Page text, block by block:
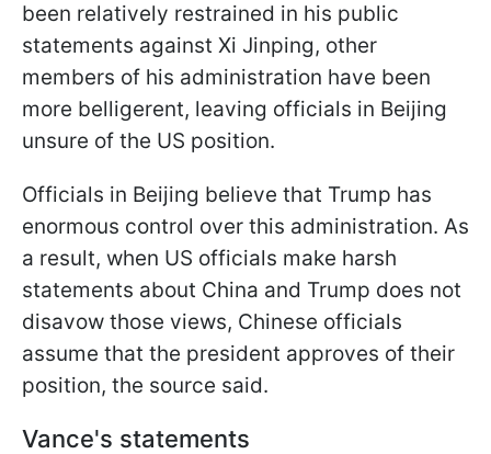
been relatively restrained in his public
statements against Xi Jinping, other
members of his administration have been
more belligerent, leaving officials in Beijing
unsure of the US position.
Officials in Beijing believe that Trump has
enormous control over this administration. As
a result, when US officials make harsh
statements about China and Trump does not
disavow those views, Chinese officials
assume that the president approves of their
position, the source said.
Vance's statements